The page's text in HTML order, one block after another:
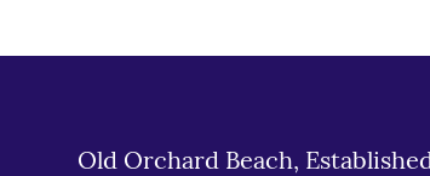
Old Orchard Beach,